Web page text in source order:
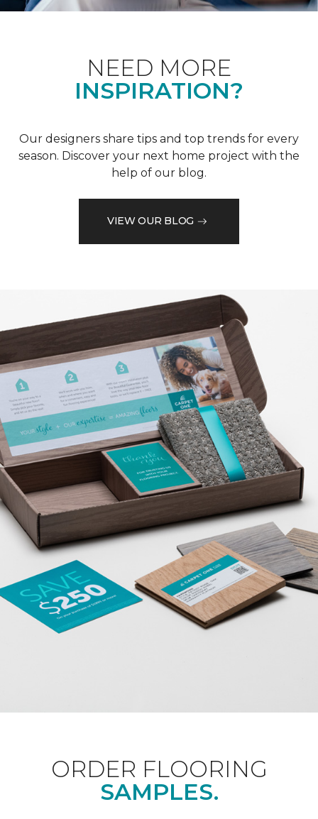
NEED MORE
INSPIRATION?
Our designers share tips and top trends for every
season. Discover your next home project with the
help of our blog.
VIEW OUR BLOG
ORDER FLOORING
SAMPLES.